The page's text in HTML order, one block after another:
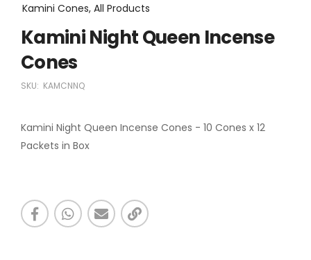
Kamini Cones, All Products
Kamini Night Queen Incense
Cones
SKU: KAMCNNQ
Kamini Night Queen Incense Cones - 10 Cones x 12
Packets in Box